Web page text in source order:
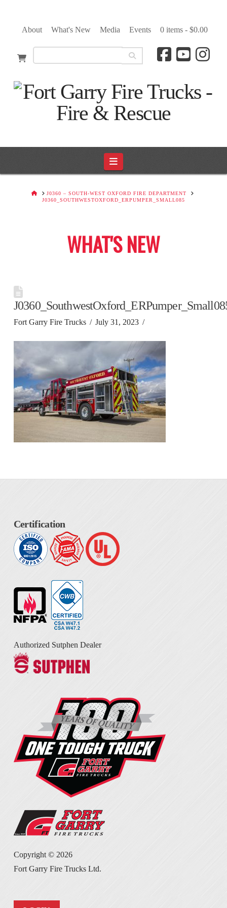
About What's New Media Events 0 items - $0.00
Navigation
HOMEJ0360 – SOUTH-WEST OXFORD FIRE DEPARTMENT
J0360_SOUTHWESTOXFORD_ERPUMPER_SMALL085
WHAT'S NEW
Fort Garry Fire Trucks July 31, 2023
Certification
Authorized Sutphen Dealer
Copyright © 2026
Fort Garry Fire Trucks Ltd.